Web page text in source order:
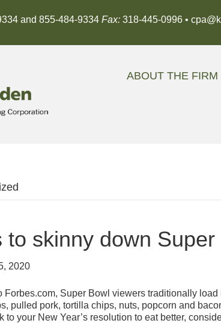
and 855-484-9334 Fax: 318-445-0996 •
ABOUT THE FIRM
to skinny down
2020
Forbes.com, Super Bowl viewers traditionally
pulled pork, tortilla chips, nuts, popcorn and
to your New Year’s resolution to eat better,